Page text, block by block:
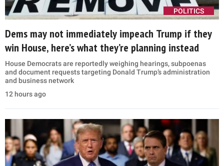
POLITICS
Dems may not immediately impeach Trump if they
win House, here’s what they’re planning instead
House Democrats are reportedly weighing hearings, subpoenas
and document requests targeting Donald Trump’s administration
and business network
12 hours ago